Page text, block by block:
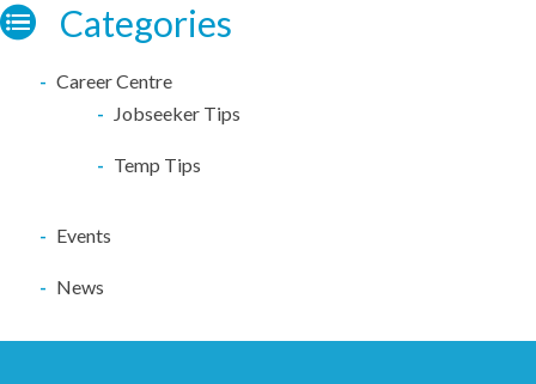
Categories
Career Centre
Jobseeker Tips
Temp Tips
Events
News